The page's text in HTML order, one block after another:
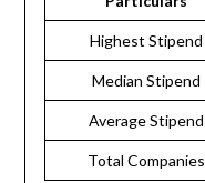
Highest Stipend
Median Stipend
Average Stipend
Total Companies